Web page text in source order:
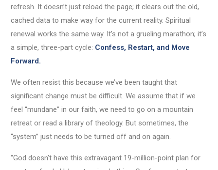
refresh. It doesn’t just reload the page; it clears out the old,
cached data to make way for the current reality. Spiritual
renewal works the same way. It’s not a grueling marathon; it’s
a simple, three-part cycle: Confess, Restart, and Move
Forward.
We often resist this because we’ve been taught that
significant change must be difficult. We assume that if we
feel “mundane” in our faith, we need to go on a mountain
retreat or read a library of theology. But sometimes, the
“system” just needs to be turned off and on again.
“God doesn’t have this extravagant 19-million-point plan for